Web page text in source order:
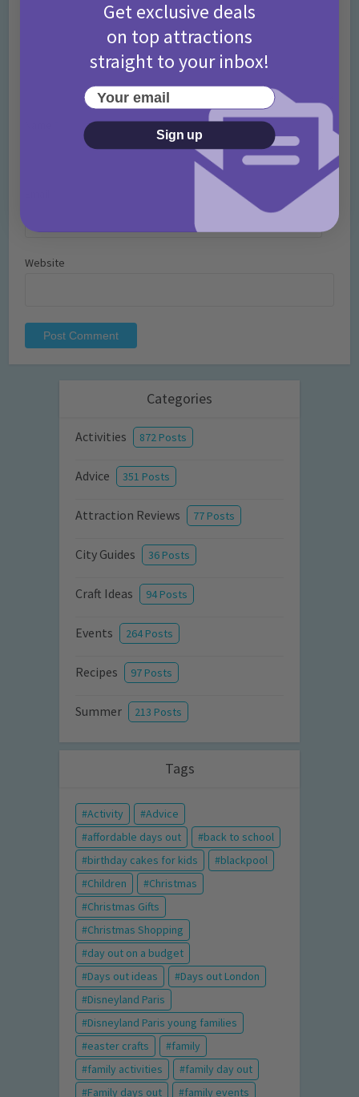
Website
Categories
Activities 872 Posts
Advice 351 Posts
Attraction Reviews 77 Posts
City Guides 36 Posts
Craft Ideas 94 Posts
Events 264 Posts
Recipes 97 Posts
Summer 213 Posts
Tags
Activity
Advice
affordable days out
back to school
birthday cakes for kids
blackpool
Children
Christmas
Christmas Gifts
Christmas Shopping
day out on a budget
Days out ideas
Days out London
Disneyland Paris
Disneyland Paris young families
easter crafts
family
family activities
family day out
Family days out
family events
Get exclusive deals
on top attractions
straight to your inbox!
Your email
Sign up